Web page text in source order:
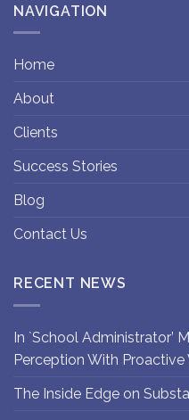
NAVIGATION
Home
About
Clients
Success Stories
Blog
Contact Us
RECENT NEWS
In `School Administrator’
Perception With Proactive
The Inside Edge on